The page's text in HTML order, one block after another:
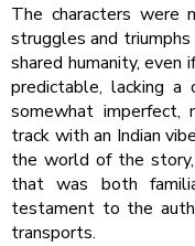
The characters were
struggles and
shared humanity,
predictable, lacking
somewhat
track with an Indian
the world of the story,
that was both
testament to the
transports.